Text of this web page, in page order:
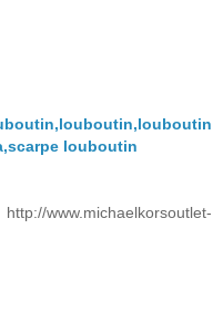
louboutin
www.michaelkorsoutlet-